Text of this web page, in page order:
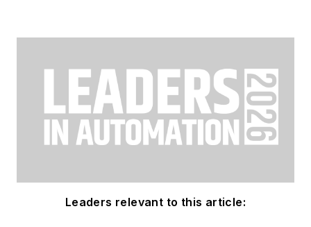
Leaders relevant to this article: